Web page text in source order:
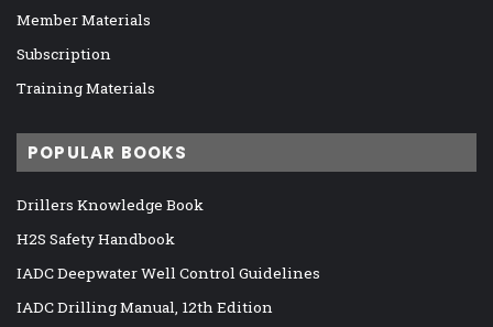
Member Materials
Subscription
Training Materials
POPULAR BOOKS
Drillers Knowledge Book
H2S Safety Handbook
IADC Deepwater Well Control Guidelines
IADC Drilling Manual, 12th Edition